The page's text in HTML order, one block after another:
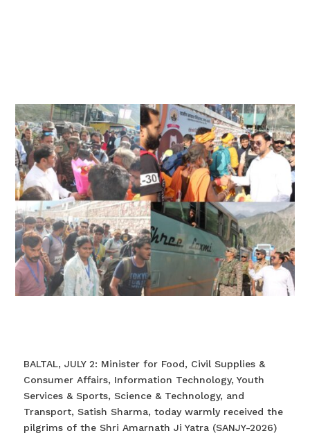
BALTAL, JULY 2: Minister for Food, Civil Supplies &
Consumer Affairs, Information Technology, Youth
Services & Sports, Science & Technology, and
Transport, Satish Sharma, today warmly received the
pilgrims of the Shri Amarnath Ji Yatra (SANJY-2026)